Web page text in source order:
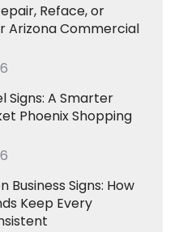
Reface, or
Arizona Commercial
Signs: A Smarter
Phoenix Shopping
Business Signs: How
Keep Every